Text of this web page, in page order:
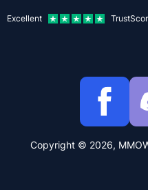
Excellent
Copyright © 2026,